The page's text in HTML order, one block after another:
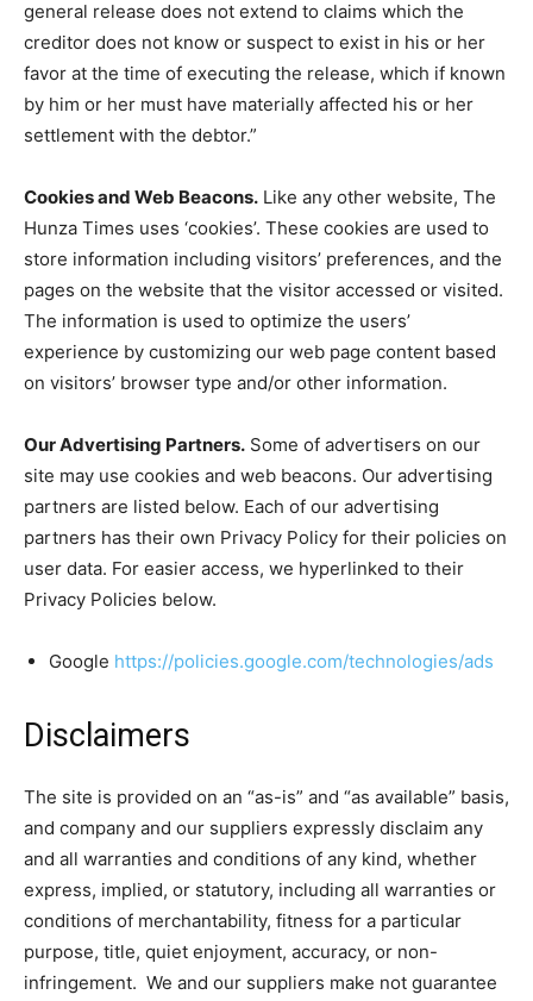
general release does not extend to claims which the
creditor does not know or suspect to exist in his or her
favor at the time of executing the release, which if known
by him or her must have materially affected his or her
settlement with the debtor.”
Cookies and Web Beacons. Like any other website, The
Hunza Times uses ‘cookies’. These cookies are used to
store information including visitors’ preferences, and the
pages on the website that the visitor accessed or visited.
The information is used to optimize the users’
experience by customizing our web page content based
on visitors’ browser type and/or other information.
Our Advertising Partners. Some of advertisers on our
site may use cookies and web beacons. Our advertising
partners are listed below. Each of our advertising
partners has their own Privacy Policy for their policies on
user data. For easier access, we hyperlinked to their
Privacy Policies below.
Google https://policies.google.com/technologies/ads
Disclaimers
The site is provided on an “as-is” and “as available” basis,
and company and our suppliers expressly disclaim any
and all warranties and conditions of any kind, whether
express, implied, or statutory, including all warranties or
conditions of merchantability, fitness for a particular
purpose, title, quiet enjoyment, accuracy, or non-
infringement. We and our suppliers make not guarantee